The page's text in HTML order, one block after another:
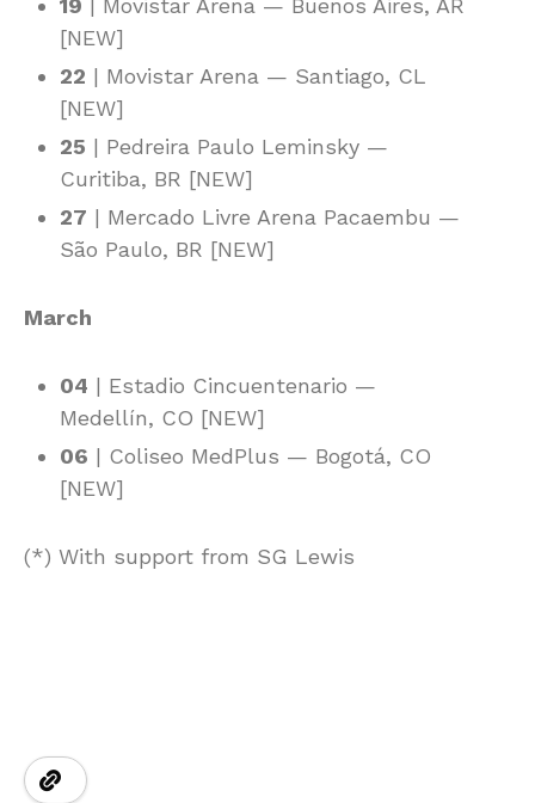
[NEW]
22 | Movistar Arena — Santiago, CL
[NEW]
25 | Pedreira Paulo Leminsky —
Curitiba, BR [NEW]
27 | Mercado Livre Arena Pacaembu —
São Paulo, BR [NEW]
March
04 | Estadio Cincuentenario —
Medellín, CO [NEW]
06 | Coliseo MedPlus — Bogotá, CO
[NEW]
(*) With support from SG Lewis